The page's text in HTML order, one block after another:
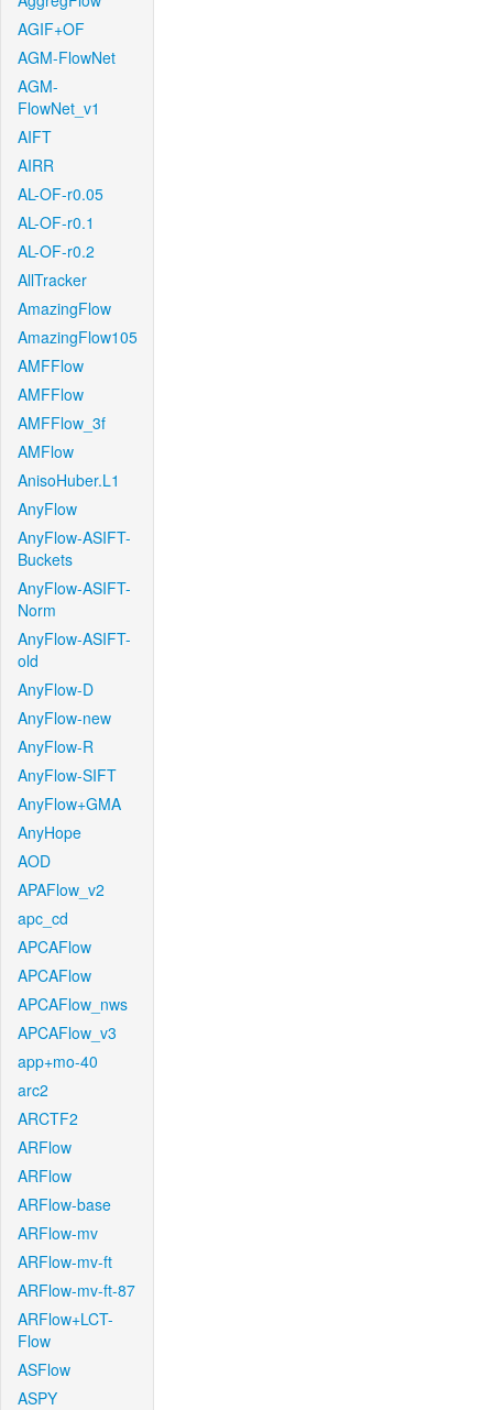
AGIF+OF
AGM-FlowNet
AGM-
FlowNet_v1
AIFT
AIRR
AL-OF-r0.05
AL-OF-r0.1
AL-OF-r0.2
AllTracker
AmazingFlow
AmazingFlow105
AMFFlow
AMFFlow
AMFFlow_3f
AMFlow
AnisoHuber.L1
AnyFlow
AnyFlow-ASIFT-
Buckets
AnyFlow-ASIFT-
Norm
AnyFlow-ASIFT-
old
AnyFlow-D
AnyFlow-new
AnyFlow-R
AnyFlow-SIFT
AnyFlow+GMA
AnyHope
AOD
APAFlow_v2
apc_cd
APCAFlow
APCAFlow
APCAFlow_nws
APCAFlow_v3
app+mo-40
arc2
ARCTF2
ARFlow
ARFlow
ARFlow-base
ARFlow-mv
ARFlow-mv-ft
ARFlow-mv-ft-87
ARFlow+LCT-
Flow
ASFlow
ASPY